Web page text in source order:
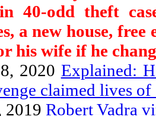
40-odd theft
a new house,
his wife if he
2020 Explained:
claimed lives of
2019 Robert Vadra